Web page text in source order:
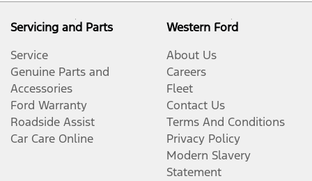
Servicing and Parts
Service
Genuine Parts and
Accessories
Ford Warranty
Roadside Assist
Car Care Online
Western Ford
About Us
Careers
Fleet
Contact Us
Terms And Conditions
Privacy Policy
Modern Slavery
Statement